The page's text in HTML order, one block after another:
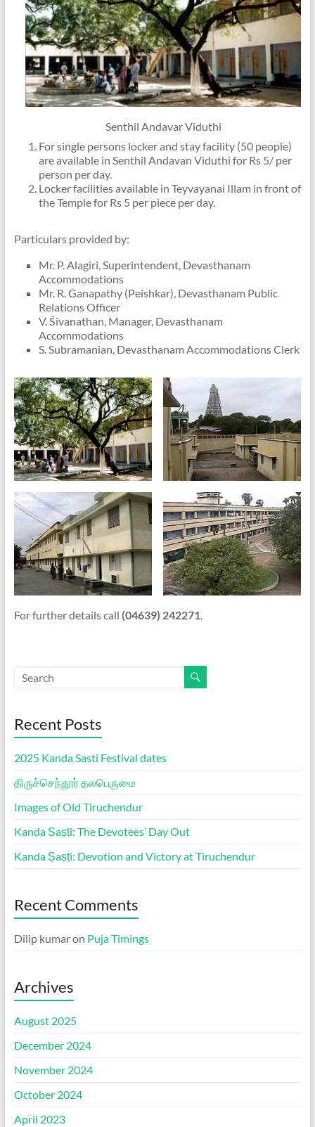
Senthil Andavar Viduthi
For single persons locker and stay facility (50 people)
are available in Senthil Andavan Viduthi for Rs 5/ per
person per day.
Locker facilities available in Teyvayanai Illam in front of
the Temple for Rs 5 per piece per day.
Particulars provided by:
Mr. P. Alagiri, Superintendent, Devasthanam
Accommodations
Mr. R. Ganapathy (Peishkar), Devasthanam Public
Relations Officer
V. Śivanathan, Manager, Devasthanam
Accommodations
S. Subramanian, Devasthanam Accommodations Clerk
For further details call (04639) 242271.
Recent Posts
2025 Kanda Sasti Festival dates
திருச்செந்தூர் தலபெருமை
Images of Old Tiruchendur
Kanda Ṣaṣṭi: The Devotees’ Day Out
Kanda Ṣaṣṭi: Devotion and Victory at Tiruchendur
Recent Comments
Dilip kumaron Puja Timings
Archives
August 2025
December 2024
November 2024
October 2024
April 2023